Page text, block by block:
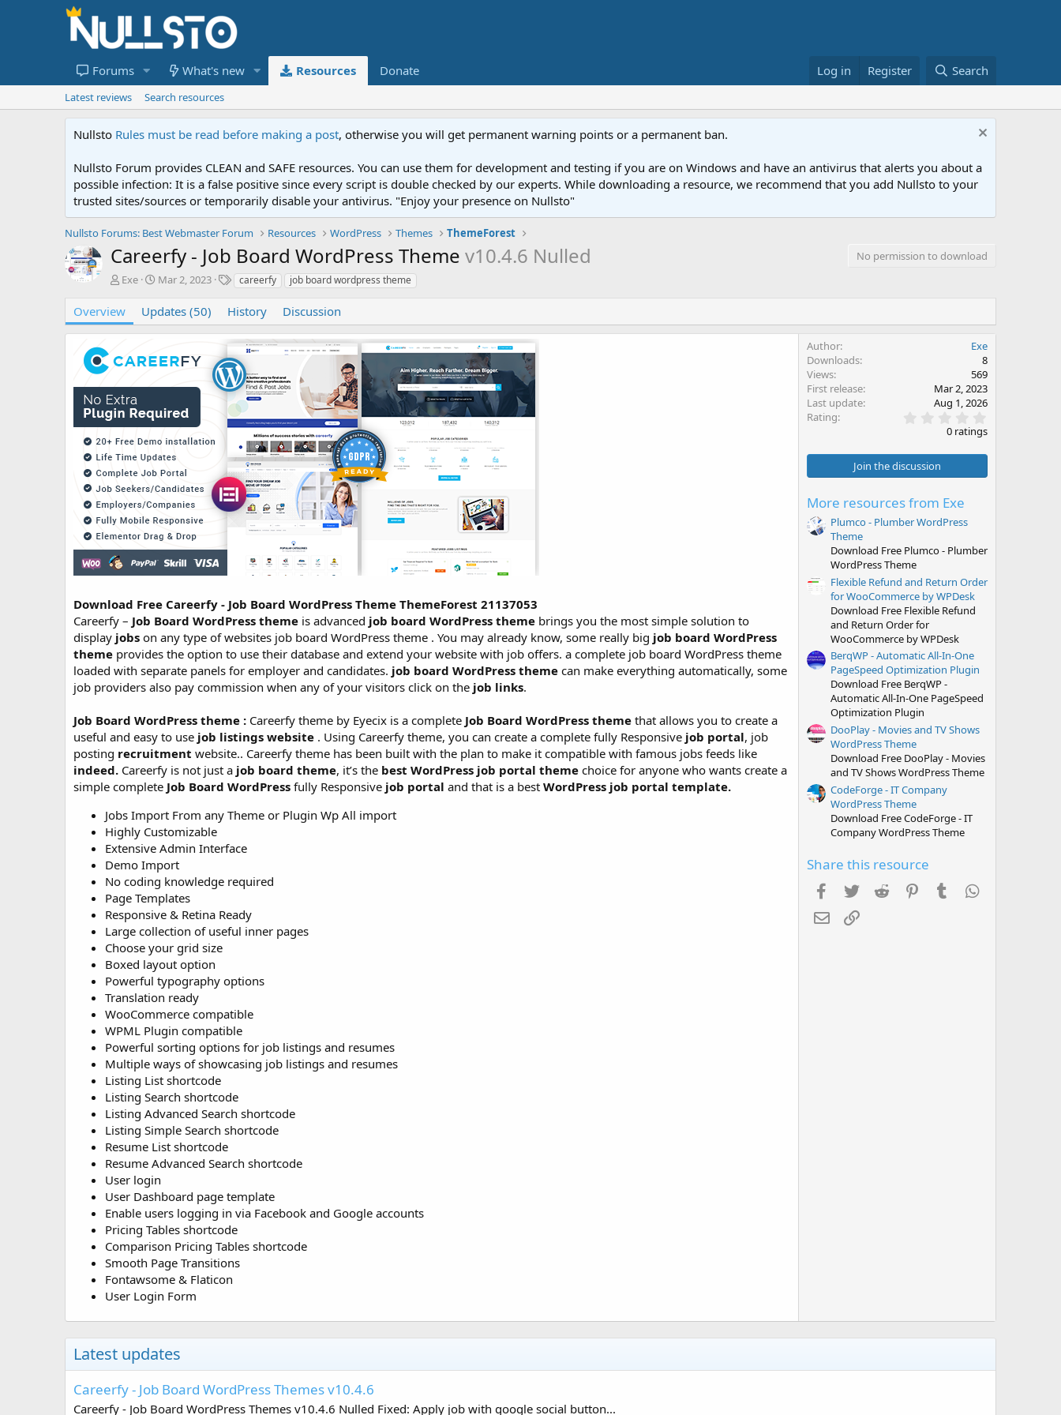
Forums What's new Resources Donate Log in Register Search
Latest reviews Search resources
Nullsto Rules must be read before making a post, otherwise you will get permanent warning points or a permanent ban.
Nullsto Forum provides CLEAN and SAFE resources. You can use them for development and testing if you are on Windows and have an antivirus that alerts you about a
possible infection: It is a false positive since every script is double checked by our experts. While downloading a resource, we recommend that you add Nullsto to your
trusted sites/sources or temporarily disable your antivirus. "Enjoy your presence on Nullsto"
Nullsto Forums: Best Webmaster Forum Resources WordPress Themes ThemeForest
Careerfy - Job Board WordPress Theme v10.4.6 Nulled
No permission to download
A
t
h
o
Exe
C
e
a
t
o
t
Mar 2, 2023
T
g
s
careerfy job board wordpress theme
Overview Updates (50) History Discussion
Download Free Careerfy - Job Board WordPress Theme ThemeForest 21137053
Careerfy – Job Board WordPress theme is advanced job board WordPress theme brings you the most simple solution to
display jobs on any type of websites job board WordPress theme . You may already know, some really big job board WordPress
theme provides the option to use their database and extend your website with job offers. a complete job board WordPress theme
loaded with separate panels for employer and candidates. job board WordPress theme can make everything automatically, some
job providers also pay commission when any of your visitors click on the job links.
Job Board WordPress theme : Careerfy theme by Eyecix is a complete Job Board WordPress theme that allows you to create a
useful and easy to use job listings website . Using Careerfy theme, you can create a complete fully Responsive job portal, job
posting recruitment website.. Careerfy theme has been built with the plan to make it compatible with famous jobs feeds like
indeed. Careerfy is not just a job board theme, it’s the best WordPress job portal theme choice for anyone who wants create a
simple complete Job Board WordPress fully Responsive job portal and that is a best WordPress job portal template.
Jobs Import From any Theme or Plugin Wp All import
Highly Customizable
Extensive Admin Interface
Demo Import
No coding knowledge required
Page Templates
Responsive & Retina Ready
Large collection of useful inner pages
Choose your grid size
Boxed layout option
Powerful typography options
Translation ready
WooCommerce compatible
WPML Plugin compatible
Powerful sorting options for job listings and resumes
Multiple ways of showcasing job listings and resumes
Listing List shortcode
Listing Search shortcode
Listing Advanced Search shortcode
Listing Simple Search shortcode
Resume List shortcode
Resume Advanced Search shortcode
User login
User Dashboard page template
Enable users logging in via Facebook and Google accounts
Pricing Tables shortcode
Comparison Pricing Tables shortcode
Smooth Page Transitions
Fontawsome & Flaticon
User Login Form
Author
Exe
Downloads
8
Views
569
First release
Mar 2, 2023
Last update
Aug 1, 2026
Rating
.
0
t
0 ratings
Join the discussion
More resources from Exe
Plumco - Plumber WordPress
Theme
Download Free Plumco - Plumber
WordPress Theme
Flexible Refund and Return Order
for WooCommerce by WPDesk
Download Free Flexible Refund
and Return Order for
WooCommerce by WPDesk
BerqWP - Automatic All-In-One
PageSpeed Optimization Plugin
Download Free BerqWP -
Automatic All-In-One PageSpeed
Optimization Plugin
DooPlay - Movies and TV Shows
WordPress Theme
Download Free DooPlay - Movies
and TV Shows WordPress Theme
CodeForge - IT Company
WordPress Theme
Download Free CodeForge - IT
Company WordPress Theme
Share this resource
Facebook
Twitter Reddit PinterestTumblr
Email
Latest updates
Careerfy - Job Board WordPress Themes v10.4.6
Careerfy - Job Board WordPress Themes v10.4.6 Nulled Fixed: Apply job with google social button...